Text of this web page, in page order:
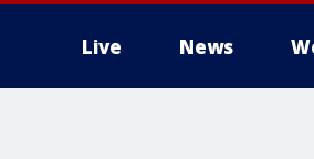
Live News